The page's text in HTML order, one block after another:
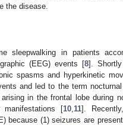
the disease.
sleepwalking in patients
(EEG) events [8]. Shortly
spasms and hyperkinetic
and led to the term
in the frontal lobe during
manifestations [10 11].
because (1) seizures are